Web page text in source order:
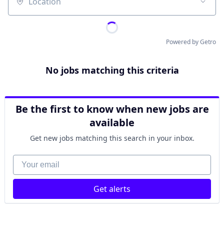
Location
Powered by Getro
No jobs matching this criteria
Be the first to know when new jobs are
available
Get new jobs matching this search in your inbox.
Your email
Get alerts